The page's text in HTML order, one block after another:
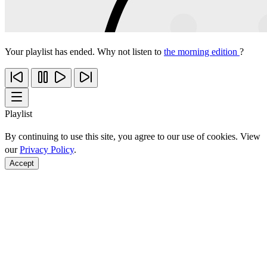
Your playlist has ended. Why not listen to the morning edition ?
Playlist
By continuing to use this site, you agree to our use of cookies. View
ourPrivacy Policy.
Accept